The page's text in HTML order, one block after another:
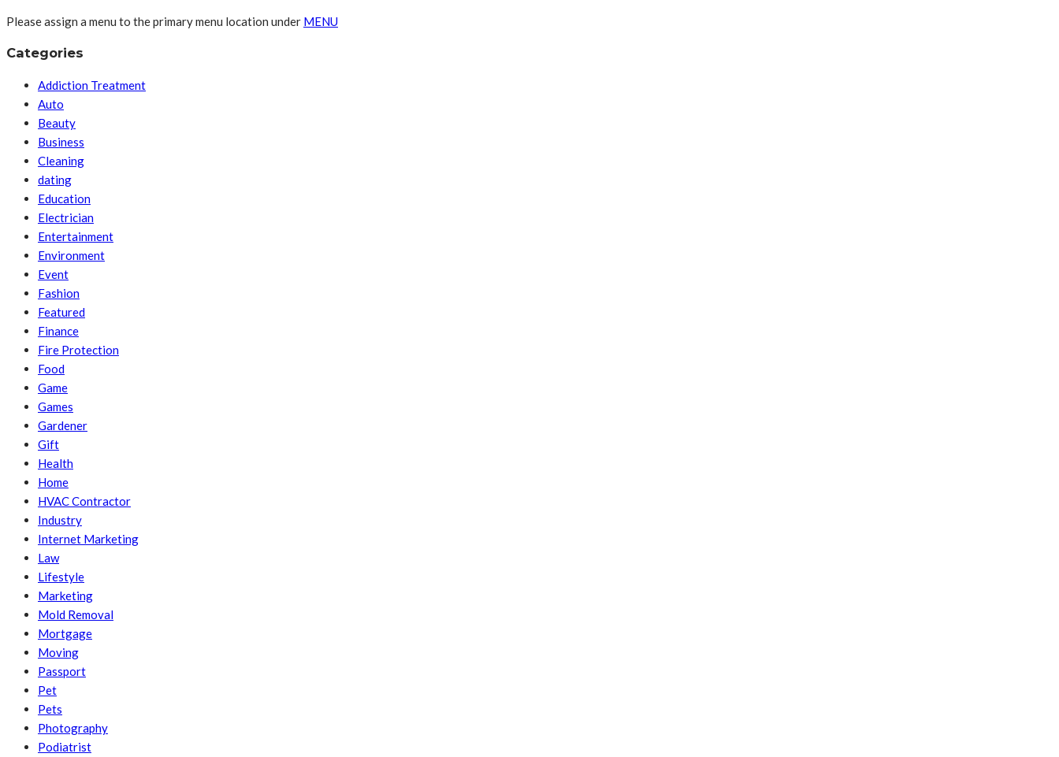
Please assign a menu to the primary menu location under MENU
Categories
Addiction Treatment
Auto
Beauty
Business
Cleaning
dating
Education
Electrician
Entertainment
Environment
Event
Fashion
Featured
Finance
Fire Protection
Food
Game
Games
Gardener
Gift
Health
Home
HVAC Contractor
Industry
Internet Marketing
Law
Lifestyle
Marketing
Mold Removal
Mortgage
Moving
Passport
Pet
Pets
Photography
Podiatrist